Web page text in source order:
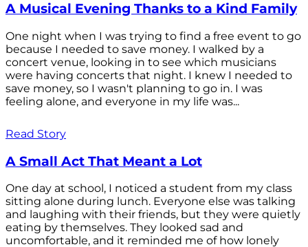
A Musical Evening Thanks to a Kind Family
One night when I was trying to find a free event to go
because I needed to save money. I walked by a
concert venue, looking in to see which musicians
were having concerts that night. I knew I needed to
save money, so I wasn't planning to go in. I was
feeling alone, and everyone in my life was...
Read Story
A Small Act That Meant a Lot
One day at school, I noticed a student from my class
sitting alone during lunch. Everyone else was talking
and laughing with their friends, but they were quietly
eating by themselves. They looked sad and
uncomfortable, and it reminded me of how lonely